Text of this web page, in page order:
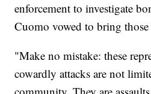
enforcement to investigate
Cuomo vowed to bring
"Make no mistake: these
cowardly attacks are not